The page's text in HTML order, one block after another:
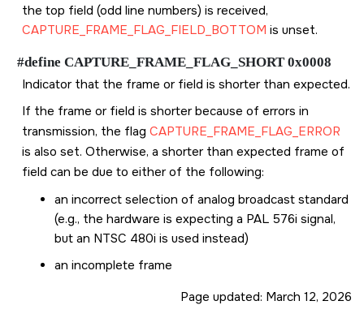
the top field (odd line numbers) is received,
CAPTURE_FRAME_FLAG_FIELD_BOTTOM is unset.
#define CAPTURE_FRAME_FLAG_SHORT 0x0008
Indicator that the frame or field is shorter than expected.
If the frame or field is shorter because of errors in
transmission, the flag CAPTURE_FRAME_FLAG_ERROR
is also set. Otherwise, a shorter than expected frame of
field can be due to either of the following:
an incorrect selection of analog broadcast standard
(e.g., the hardware is expecting a PAL 576i signal,
but an NTSC 480i is used instead)
an incomplete frame
Page updated: March 12, 2026